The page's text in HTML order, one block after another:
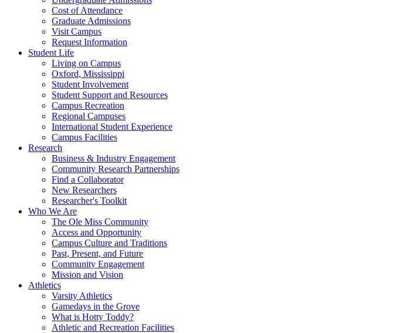
Cost of Attendance
Graduate Admissions
Visit Campus
Request Information
Student Life
Living on Campus
Oxford, Mississippi
Student Involvement
Student Support and Resources
Campus Recreation
Regional Campuses
International Student Experience
Campus Facilities
Research
Business & Industry Engagement
Community Research Partnerships
Find a Collaborator
New Researchers
Researcher's Toolkit
Who We Are
The Ole Miss Community
Access and Opportunity
Campus Culture and Traditions
Past, Present, and Future
Community Engagement
Mission and Vision
Athletics
Varsity Athletics
Gamedays in the Grove
What is Hotty Toddy?
Athletic and Recreation Facilities